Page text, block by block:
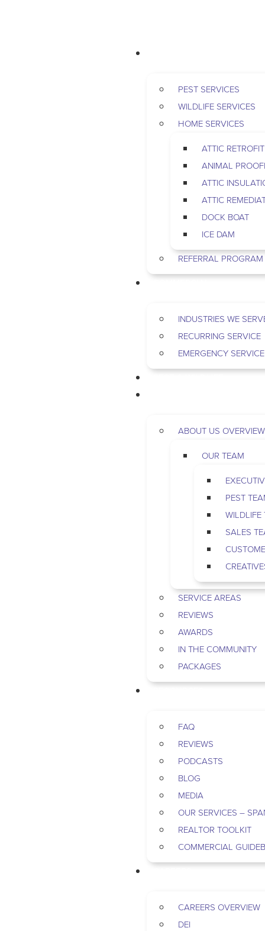
PEST SERVICES
WILDLIFE SERVICES
HOME SERVICES
ATTIC RETROFIT
ANIMAL
ATTIC
ATTIC
DOCK BOAT
ICE DAM
REFERRAL PROGRAM
INDUSTRIES WE
RECURRING SERVICE
EMERGENCY SERVICE
ABOUT US OVERVIEW
OUR TEAM
PEST
WILDLIFE
SALES
SERVICE AREAS
REVIEWS
AWARDS
IN THE COMMUNITY
PACKAGES
FAQ
REVIEWS
PODCASTS
BLOG
MEDIA
OUR SERVICES –
REALTOR TOOLKIT
COMMERCIAL
CAREERS OVERVIEW
DEI